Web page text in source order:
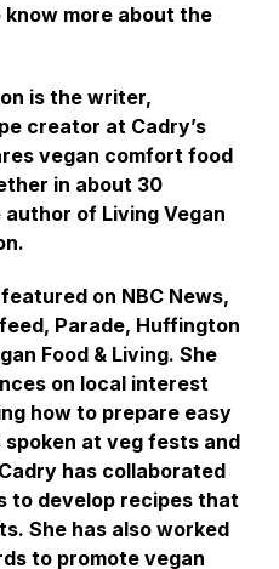
more about the
is the writer,
creator at Cadry’s
vegan comfort food
in about 30
of Living Vegan
on NBC News,
Parade, Huffington
Food & Living. She
on local interest
how to prepare easy
at veg fests and
has collaborated
to develop recipes that
She has also worked
to promote vegan